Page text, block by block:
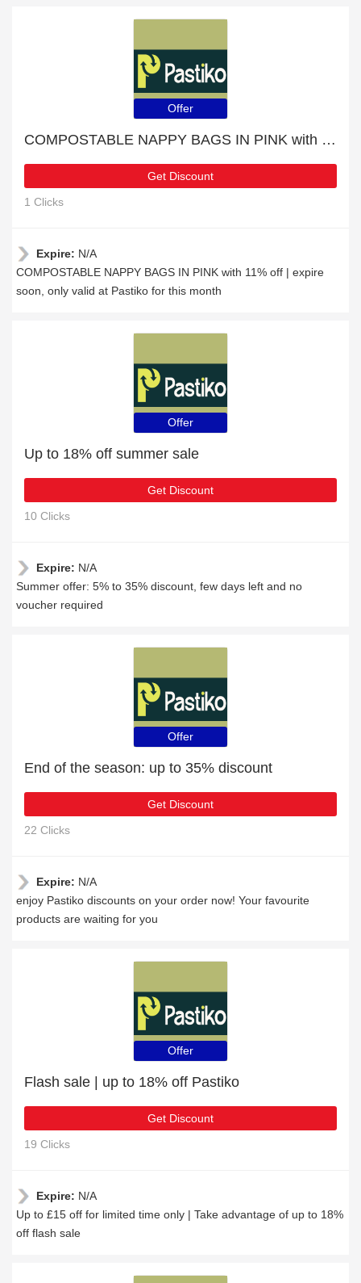
Offer
COMPOSTABLE NAPPY BAGS IN PINK with 11% off | expire soon
Get Discount
1 Clicks
Expire: N/A
COMPOSTABLE NAPPY BAGS IN PINK with 11% off | expire
soon, only valid at Pastiko for this month
Offer
Up to 18% off summer sale
Get Discount
10 Clicks
Expire: N/A
Summer offer: 5% to 35% discount, few days left and no
voucher required
Offer
End of the season: up to 35% discount
Get Discount
22 Clicks
Expire: N/A
enjoy Pastiko discounts on your order now! Your favourite
products are waiting for you
Offer
Flash sale | up to 18% off Pastiko
Get Discount
19 Clicks
Expire: N/A
Up to £15 off for limited time only | Take advantage of up to 18%
off flash sale